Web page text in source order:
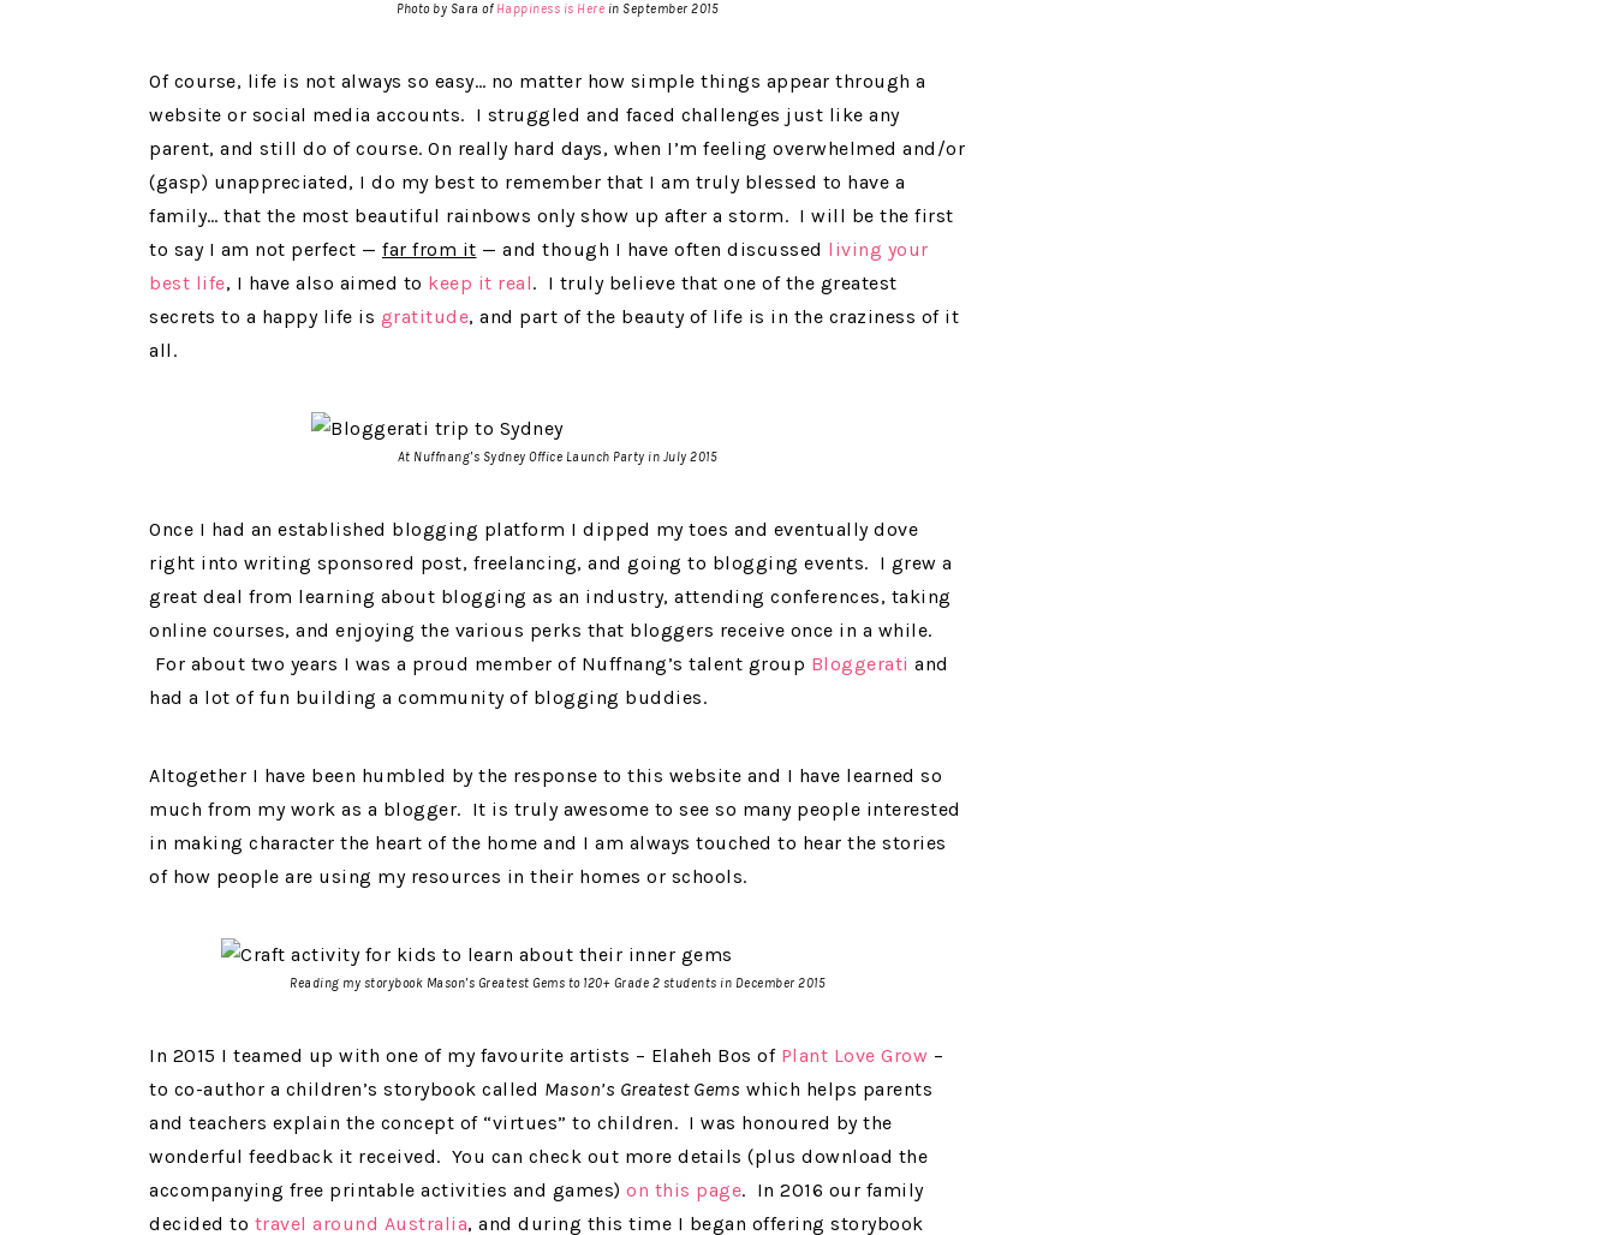
Photo by Sara of Happiness is Here in September 2015
Of course, life is not always so easy… no matter how simple things appear through a
website or social media accounts. I struggled and faced challenges just like any
parent, and still do of course. On really hard days, when I’m feeling overwhelmed and/or
(gasp) unappreciated, I do my best to remember that I am truly blessed to have a
family… that the most beautiful rainbows only show up after a storm. I will be the first
to say I am not perfect — far from it — and though I have often discussed living your
best life, I have also aimed to keep it real. I truly believe that one of the greatest
secrets to a happy life is gratitude, and part of the beauty of life is in the craziness of it
all.
At Nuffnang’s Sydney Office Launch Party in July 2015
Once I had an established blogging platform I dipped my toes and eventually dove
right into writing sponsored post, freelancing, and going to blogging events. I grew a
great deal from learning about blogging as an industry, attending conferences, taking
online courses, and enjoying the various perks that bloggers receive once in a while.
For about two years I was a proud member of Nuffnang’s talent group Bloggerati and
had a lot of fun building a community of blogging buddies.
Altogether I have been humbled by the response to this website and I have learned so
much from my work as a blogger. It is truly awesome to see so many people interested
in making character the heart of the home and I am always touched to hear the stories
of how people are using my resources in their homes or schools.
Reading my storybook Mason’s Greatest Gems to 120+ Grade 2 students in December 2015
In 2015 I teamed up with one of my favourite artists – Elaheh Bos of Plant Love Grow –
to co-author a children’s storybook called Mason’s Greatest Gems which helps parents
and teachers explain the concept of “virtues” to children. I was honoured by the
wonderful feedback it received. You can check out more details (plus download the
accompanying free printable activities and games) on this page. In 2016 our family
decided to travel around Australia, and during this time I began offering storybook